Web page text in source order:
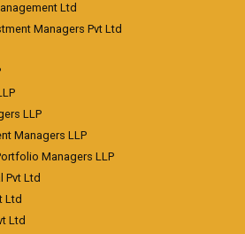
Ltd
Managers Pvt Ltd
LLP
Managers LLP
Managers LLP
Pvt Ltd
Ltd
Ltd